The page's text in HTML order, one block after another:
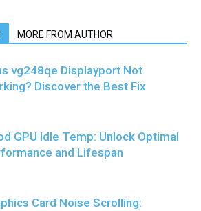
MORE FROM AUTHOR
vg248qe Displayport Not
Discover the Best Fix
GPU Idle Temp: Unlock Optimal
and Lifespan
Card Noise Scrolling: